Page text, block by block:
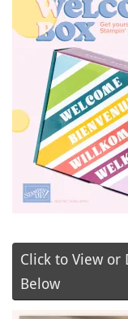
Click to View or
Below